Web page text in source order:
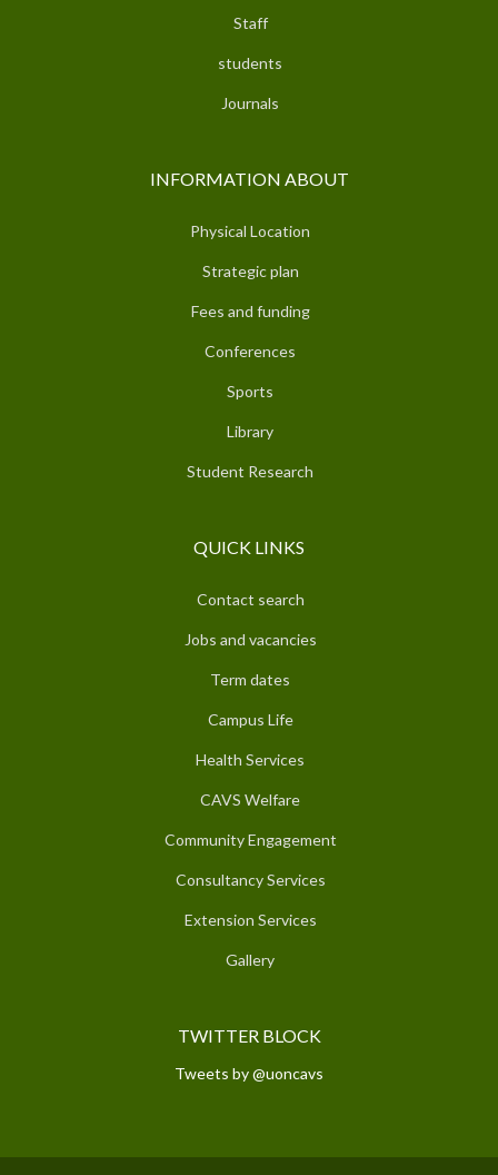
Staff
students
Journals
INFORMATION ABOUT
Physical Location
Strategic plan
Fees and funding
Conferences
Sports
Library
Student Research
QUICK LINKS
Contact search
Jobs and vacancies
Term dates
Campus Life
Health Services
CAVS Welfare
Community Engagement
Consultancy Services
Extension Services
Gallery
TWITTER BLOCK
Tweets by @uoncavs